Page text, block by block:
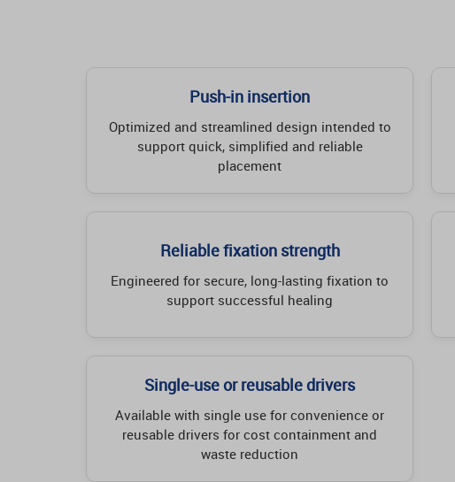
Push-in insertion
Optimized and streamlined design intended to
support quick, simplified and reliable
placement
Reliable fixation strength
Engineered for secure, long-lasting fixation to
support successful healing
Single-use or reusable drivers
Available with single use for convenience or
reusable drivers for cost containment and
waste reduction